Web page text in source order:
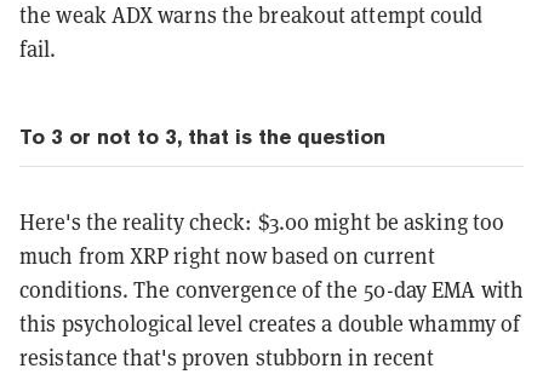
the weak ADX warns the breakout attempt could
fail.
To 3 or not to 3, that is the question
Here's the reality check: $3.00 might be asking too
much from XRP right now based on current
conditions. The convergence of the 50-day EMA with
this psychological level creates a double whammy of
resistance that's proven stubborn in recent